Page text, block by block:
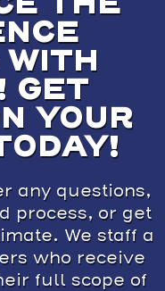
GET
YOUR
any questions,
process, or get
We staff a
who receive
full scope of